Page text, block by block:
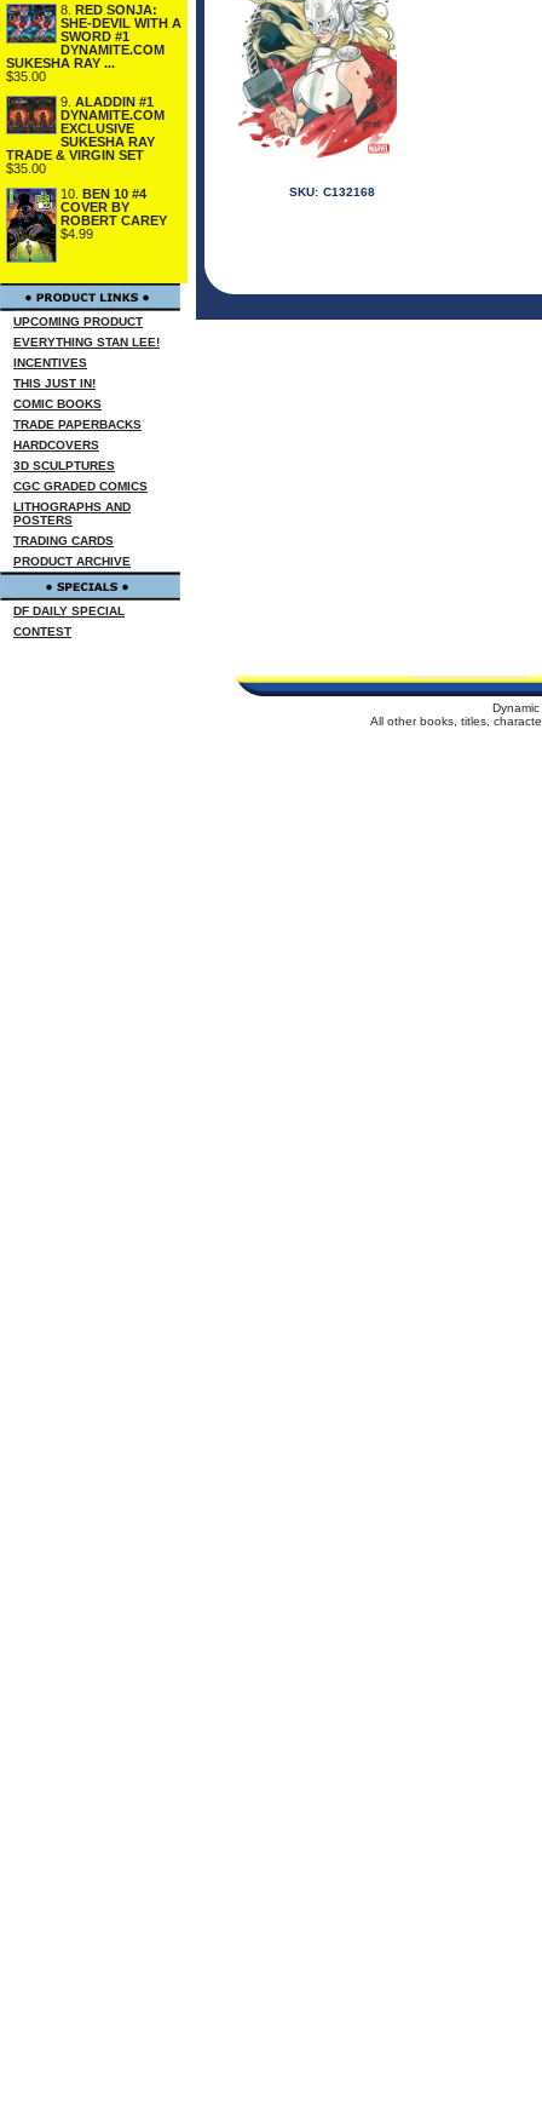
8. RED SONJA:
SHE-DEVIL WITH A
SWORD #1
DYNAMITE.COM
SUKESHA RAY ...
$35.00
9. ALADDIN #1
DYNAMITE.COM
EXCLUSIVE
SUKESHA RAY
TRADE & VIRGIN SET
$35.00
10. BEN 10 #4
COVER BY
ROBERT CAREY
$4.99
UPCOMING PRODUCT
EVERYTHING STAN LEE!
INCENTIVES
THIS JUST IN!
COMIC BOOKS
TRADE PAPERBACKS
HARDCOVERS
3D SCULPTURES
CGC GRADED COMICS
LITHOGRAPHS AND
POSTERS
TRADING CARDS
PRODUCT ARCHIVE
DF DAILY SPECIAL
CONTEST
SKU: C132168
All other books, titles,